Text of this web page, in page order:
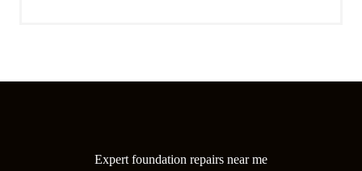
Expert foundation repairs near me